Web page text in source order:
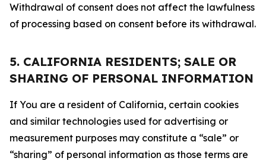
Withdrawal of consent does not affect the lawfulness
of processing based on consent before its withdrawal.
5. CALIFORNIA RESIDENTS; SALE OR
SHARING OF PERSONAL INFORMATION
If You are a resident of California, certain cookies
and similar technologies used for advertising or
measurement purposes may constitute a “sale” or
“sharing” of personal information as those terms are